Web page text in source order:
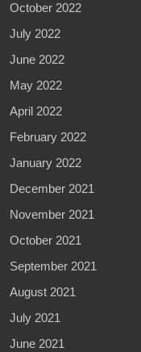
October 2022
July 2022
June 2022
May 2022
April 2022
February 2022
January 2022
December 2021
November 2021
October 2021
September 2021
August 2021
July 2021
June 2021